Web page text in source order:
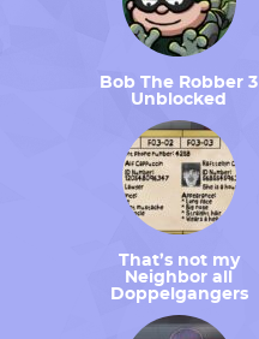
Bob The Robber 3
Unblocked
That’s not my
Neighbor all
Doppelgangers